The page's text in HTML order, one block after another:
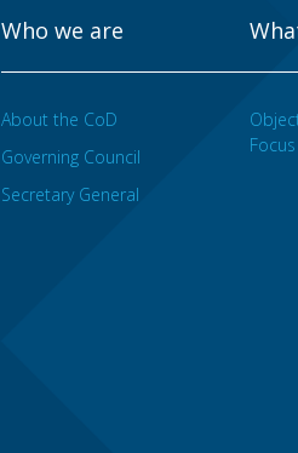
Who we are
About the CoD
Governing Council
Secretary General